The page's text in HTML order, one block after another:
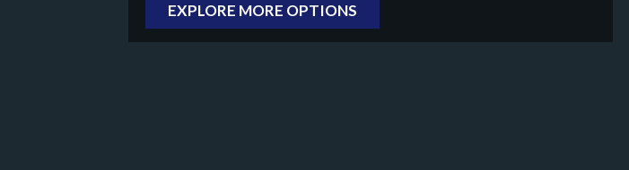
EXPLORE MORE OPTIONS